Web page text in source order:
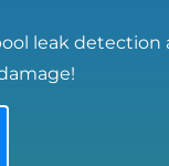
leak detection